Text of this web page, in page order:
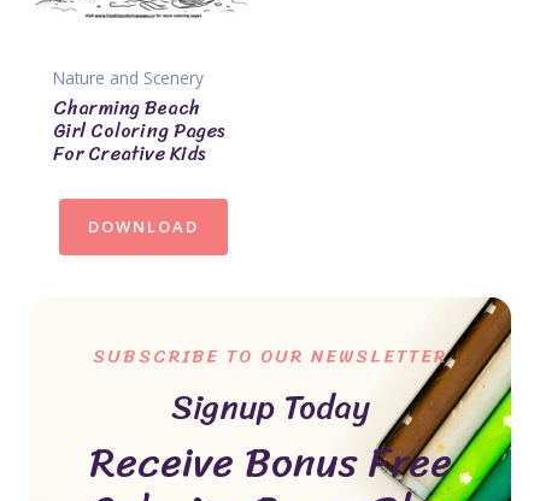
Nature and Scenery
Charming Beach
Girl Coloring Pages
For Creative Kids
DOWNLOAD
SUBSCRIBE TO OUR NEWSLETTER
Signup Today
Receive Bonus Free